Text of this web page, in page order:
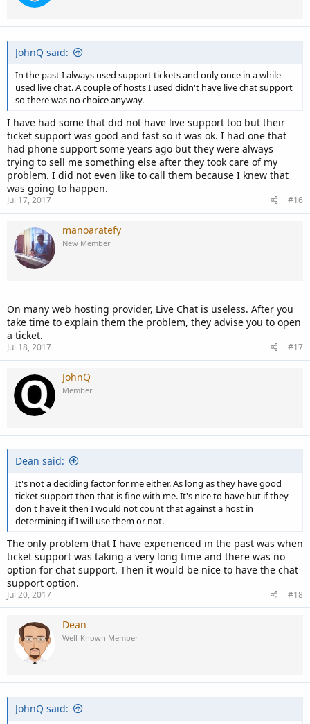
JohnQ said:
In the past I always used support tickets and only once in a while
used live chat. A couple of hosts I used didn't have live chat support
so there was no choice anyway.
I have had some that did not have live support too but their
ticket support was good and fast so it was ok. I had one that
had phone support some years ago but they were always
trying to sell me something else after they took care of my
problem. I did not even like to call them because I knew that
was going to happen.
Jul 17, 2017 #16
manoaratefy
New Member
On many web hosting provider, Live Chat is useless. After you
take time to explain them the problem, they advise you to open
a ticket.
Jul 18, 2017 #17
JohnQ
Member
Dean said:
It's not a deciding factor for me either. As long as they have good
ticket support then that is fine with me. It's nice to have but if they
don't have it then I would not count that against a host in
determining if I will use them or not.
The only problem that I have experienced in the past was when
ticket support was taking a very long time and there was no
option for chat support. Then it would be nice to have the chat
support option.
Jul 20, 2017 #18
Dean
Well-Known Member
JohnQ said: